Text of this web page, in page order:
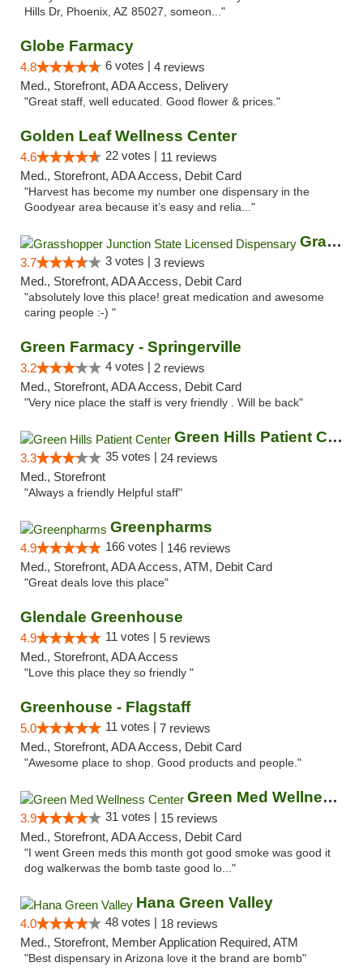
Hills Dr, Phoenix, AZ 85027, someon..."
Globe Farmacy
4.8 6 votes | 4 reviews
Med., Storefront, ADA Access, Delivery
"Great staff, well educated. Good flower & prices."
Golden Leaf Wellness Center
4.6 22 votes | 11 reviews
Med., Storefront, ADA Access, Debit Card
"Harvest has become my number one dispensary in the
Goodyear area because it’s easy and relia..."
Grasshopper Junction State Licensed Dispen...
3.7 3 votes | 3 reviews
Med., Storefront, ADA Access, Debit Card
"absolutely love this place! great medication and awesome
caring people :-) "
Green Farmacy - Springerville
3.2 4 votes | 2 reviews
Med., Storefront, ADA Access, Debit Card
"Very nice place the staff is very friendly . Will be back"
Green Hills Patient Center
3.3 35 votes | 24 reviews
Med., Storefront
"Always a friendly Helpful staff"
Greenpharms
4.9 166 votes | 146 reviews
Med., Storefront, ADA Access, ATM, Debit Card
"Great deals love this place"
Glendale Greenhouse
4.9 11 votes | 5 reviews
Med., Storefront, ADA Access
"Love this place they so friendly "
Greenhouse - Flagstaff
5.0 11 votes | 7 reviews
Med., Storefront, ADA Access, Debit Card
"Awesome place to shop. Good products and people."
Green Med Wellness Center
3.9 31 votes | 15 reviews
Med., Storefront, ADA Access, Debit Card
"I went Green meds this month got good smoke was good it
dog walkerwas the bomb taste good lo..."
Hana Green Valley
4.0 48 votes | 18 reviews
Med., Storefront, Member Application Required, ATM
"Best dispensary in Arizona love it the brand are bomb"